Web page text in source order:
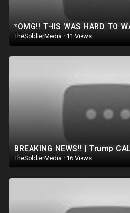
TheSoldierMedia · 11 Views
TheSoldierMedia · 16 Views